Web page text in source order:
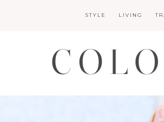
STYLE LIVING